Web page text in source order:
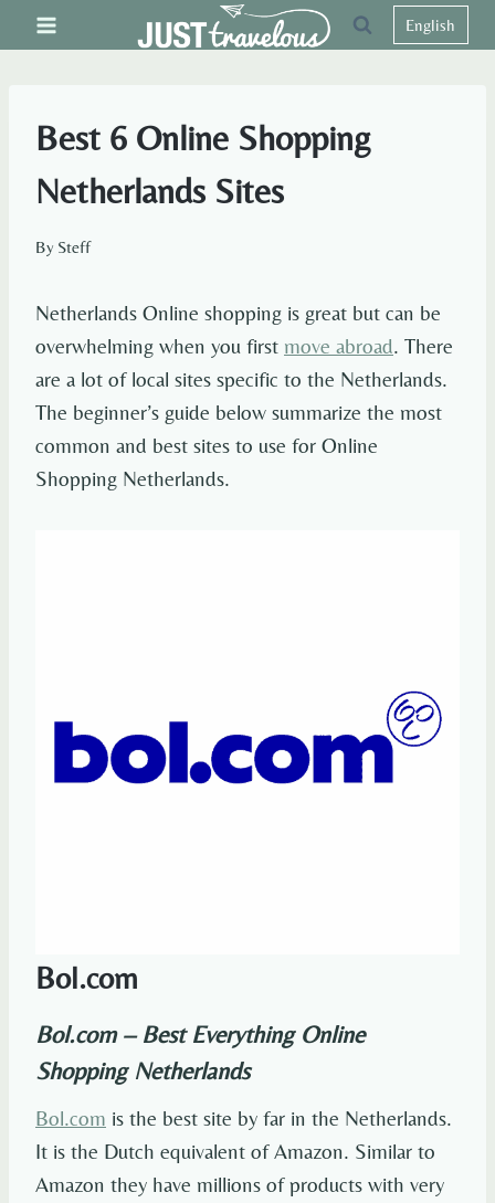
to
English
Best 6 Online Shopping
Netherlands Sites
By Steff
Netherlands Online shopping is great but can be
overwhelming when you first move abroad. There
are a lot of local sites specific to the Netherlands.
The beginner’s guide below summarize the most
common and best sites to use for Online
Shopping Netherlands.
Bol.com
Bol.com – Best Everything Online
Shopping Netherlands
Bol.com is the best site by far in the Netherlands.
It is the Dutch equivalent of Amazon. Similar to
Amazon they have millions of products with very